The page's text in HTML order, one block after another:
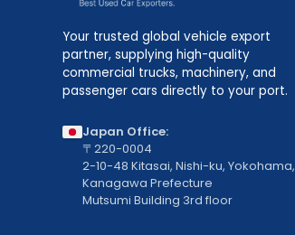
Your trusted global vehicle export
partner, supplying high-quality
commercial trucks, machinery, and
passenger cars directly to your port.
Japan Office:
〒220-0004
2-10-48 Kitasai, Nishi-ku, Yokohama,
Kanagawa Prefecture
Mutsumi Building 3rd floor